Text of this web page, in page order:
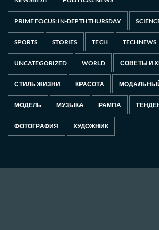
PRIME FOCUS: IN-DEPTH THURSDAY
SPORTS STORIES TECH TECHNEWS
UNCATEGORIZED WORLD СОВЕТЫ И
СТИЛЬ ЖИЗНИ КРАСОТА
МОДЕЛЬ МУЗЫКА РАМПА
ФОТОГРАФИЯ ХУДОЖНИК